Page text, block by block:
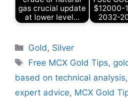
gas crucial update
at lower level…
$12000-
2032-
Categories
Gold, Silver
Tags
Free MCX Gold Tips,
based on technical analysis,
expert advice, MCX Gold